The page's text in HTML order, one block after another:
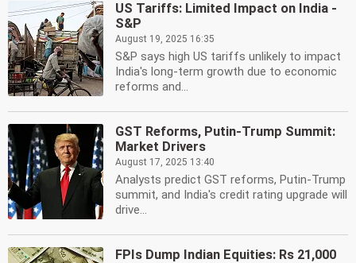
US Tariffs: Limited Impact on India -
S&P
August 19, 2025 16:35
S&P says high US tariffs unlikely to impact
India's long-term growth due to economic
reforms and...
GST Reforms, Putin-Trump Summit:
Market Drivers
August 17, 2025 13:40
Analysts predict GST reforms, Putin-Trump
summit, and India's credit rating upgrade will
drive...
FPIs Dump Indian Equities: Rs 21,000